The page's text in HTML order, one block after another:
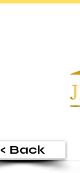
< Back